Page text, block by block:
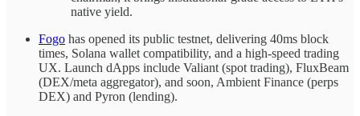
native yield.
Fogo has opened its public testnet, delivering 40ms block
times, Solana wallet compatibility, and a high-speed trading
UX. Launch dApps include Valiant (spot trading), FluxBeam
(DEX/meta aggregator), and soon, Ambient Finance (perps
DEX) and Pyron (lending).